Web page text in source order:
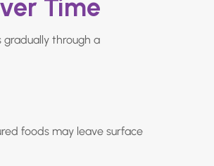
Time
through a
foods may leave surface